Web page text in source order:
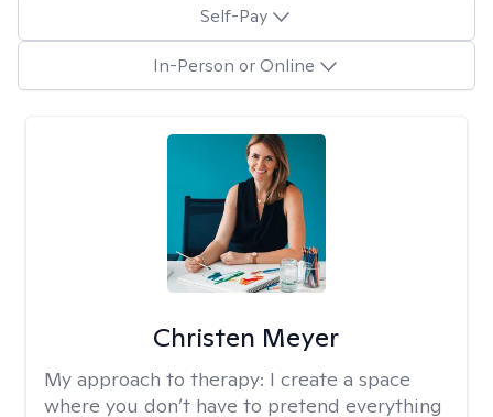
Self-Pay
In-Person or Online
Christen Meyer
My approach to therapy: I create a space
where you don’t have to pretend everything